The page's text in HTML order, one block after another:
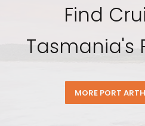
Find
Tasmania's
MORE PORT